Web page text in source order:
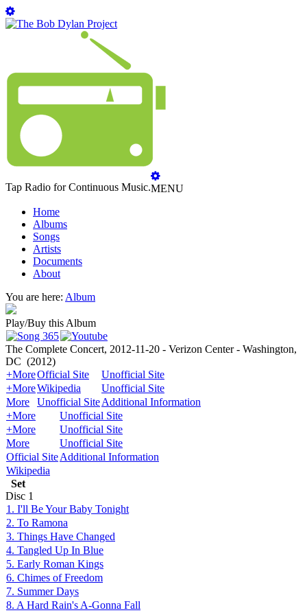
Tap Radio for Continuous Music.MENU
Home
Albums
Songs
Artists
Documents
About
You are here: Album
Play/Buy this Album
The Complete Concert, 2012-11-20 - Verizon Center - Washington,
DC (2012)
+MoreOfficial Site
Unofficial Site
+MoreWikipedia
Unofficial Site
More
Unofficial SiteAdditional Information
+More
Unofficial Site
+More
Unofficial Site
More
Unofficial Site
Official SiteAdditional Information
Wikipedia
Set
Disc 1
1. I'll Be Your Baby Tonight
2. To Ramona
3. Things Have Changed
4. Tangled Up In Blue
5. Early Roman Kings
6. Chimes of Freedom
7. Summer Days
8. A Hard Rain's A-Gonna Fall